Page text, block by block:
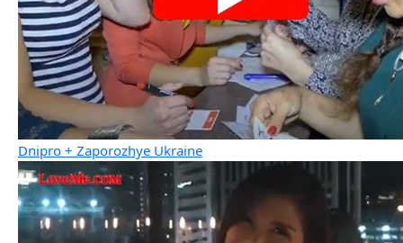
Dnipro + Zaporozhye Ukraine